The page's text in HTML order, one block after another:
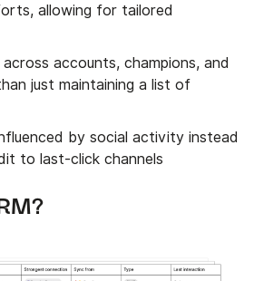
allowing for tailored
accounts, champions, and
just maintaining a list of
by social activity instead
to last-click channels